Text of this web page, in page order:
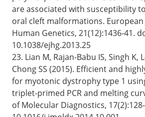
are associated with susceptibility
oral cleft malformations. European
Human Genetics, 21(12):1436-41.
10.1038/ejhg.2013.25
23. Lian M, Rajan-Babu IS, Singh K,
Chong SS (2015). Efficient and
for myotonic dystrophy type 1
triplet-primed PCR and melting
of Molecular Diagnostics,